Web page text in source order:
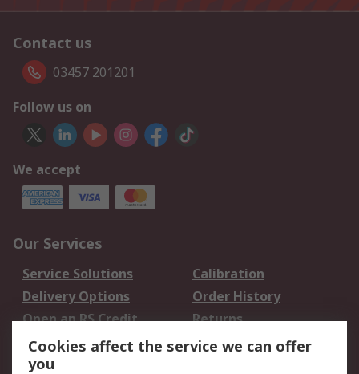
Contact us
03457 201201
Follow us on
We accept
Our Services
Service Solutions
Calibration
Delivery Options
Order History
Open an RS Credit
Account
Returns
Scheduled Orders
Cookies affect the service we can offer
you